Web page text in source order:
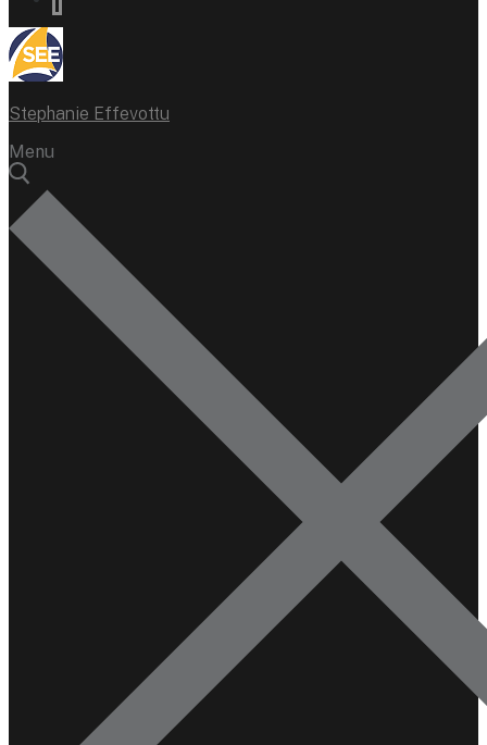
Stephanie Effevottu
Menu